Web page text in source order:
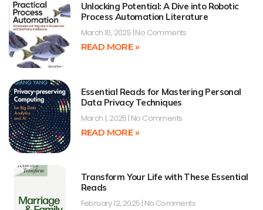
Unlocking Potential: A Dive into Robotic
Process Automation Literature
March 10, 2025 No Comments
READ MORE »
Essential Reads for Mastering Personal
Data Privacy Techniques
March 1, 2025 No Comments
READ MORE »
Transform Your Life with These Essential
Reads
February 12, 2025 No Comments